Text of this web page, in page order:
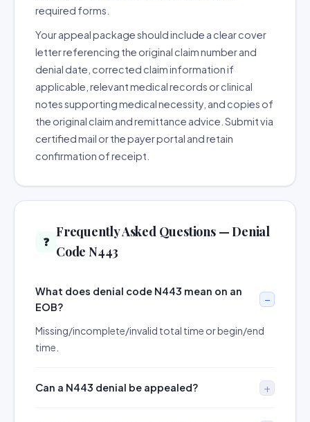
required forms.
Your appeal package should include a clear cover
letter referencing the original claim number and
denial date, corrected claim information if
applicable, relevant medical records or clinical
notes supporting medical necessity, and copies of
the original claim and remittance advice. Submit via
certified mail or the payer portal and retain
confirmation of receipt.
❓
Frequently Asked Questions — Denial
Code N443
What does denial code N443 mean on an
EOB?
Missing/incomplete/invalid total time or begin/end
time.
Can a N443 denial be appealed?